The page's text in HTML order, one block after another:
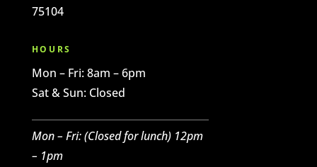
75104
HOURS
Mon – Fri: 8am – 6pm
Sat & Sun: Closed
Mon – Fri: (Closed for lunch) 12pm
– 1pm